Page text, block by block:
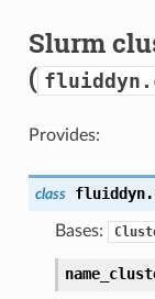
Slurm
(
Provides:
class
Bases: